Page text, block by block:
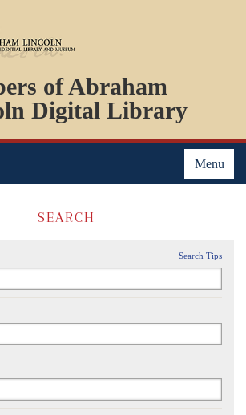
of Abraham
Digital Library
Menu
PERSONS
ORGANIZATIONS
EVENTS
PLACES
SEARCH
Search Tips